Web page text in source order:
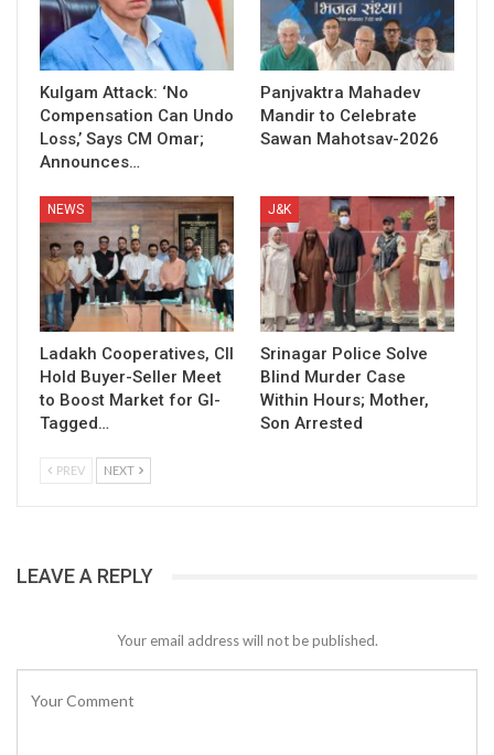
Kulgam Attack: ‘No
Compensation Can Undo
Loss,’ Says CM Omar;
Announces…
Panjvaktra Mahadev
Mandir to Celebrate
Sawan Mahotsav-2026
NEWS
Ladakh Cooperatives, CII
Hold Buyer-Seller Meet
to Boost Market for GI-
Tagged…
J&K
Srinagar Police Solve
Blind Murder Case
Within Hours; Mother,
Son Arrested
PREV NEXT
LEAVE A REPLY
Your email address will not be published.